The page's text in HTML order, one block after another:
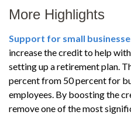
More Highlights
Support for small
increase the credit to help
setting up a retirement plan.
percent from 50 percent for
employees. By boosting the
remove one of the most